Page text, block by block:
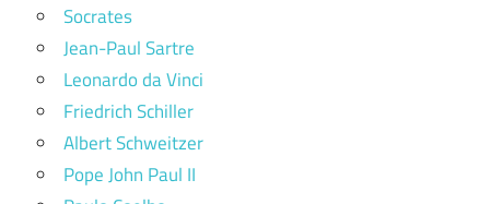
Socrates
Jean-Paul Sartre
Leonardo da Vinci
Friedrich Schiller
Albert Schweitzer
Pope John Paul II